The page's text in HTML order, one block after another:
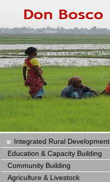
Integrated Rural Development
Education & Capacity Building
Community Building
Agriculture & Livestock